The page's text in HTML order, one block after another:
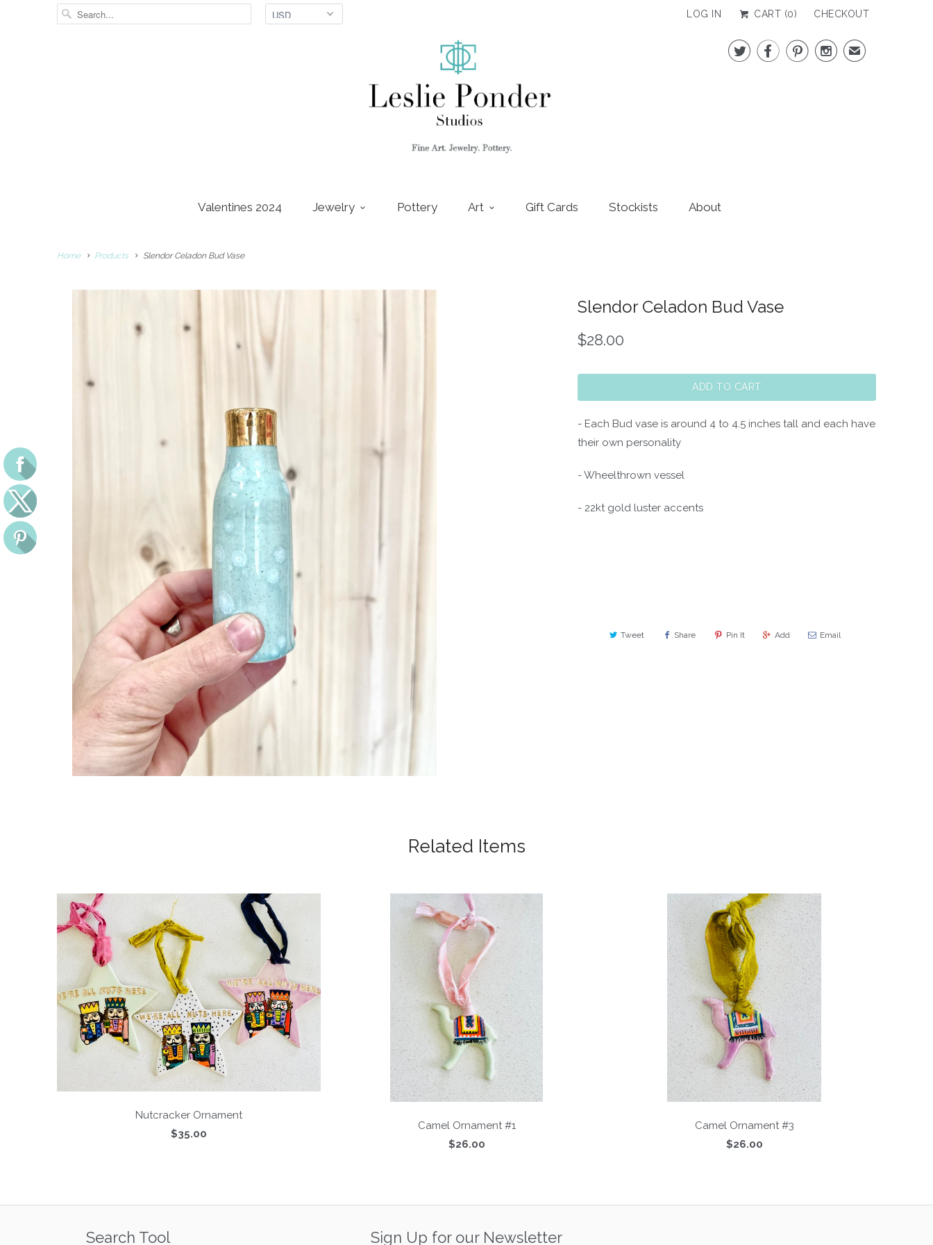
LOG IN CART (0) CHECKOUT
    ✉
Valentines 2024 Jewelry Pottery Art Gift Cards Stockists About
Home Products Slendor Celadon Bud Vase
Slendor Celadon Bud Vase
$28.00
ADD TO CART
- Each Bud vase is around 4 to 4.5 inches tall and each have
their own personality
- Wheelthrown vessel
- 22kt gold luster accents
Tweet Share Pin It Add Email
Related Items
Nutcracker Ornament
$35.00
Camel Ornament #1
$26.00
Camel Ornament #3
$26.00
Search Tool Sign Up for our Newsletter